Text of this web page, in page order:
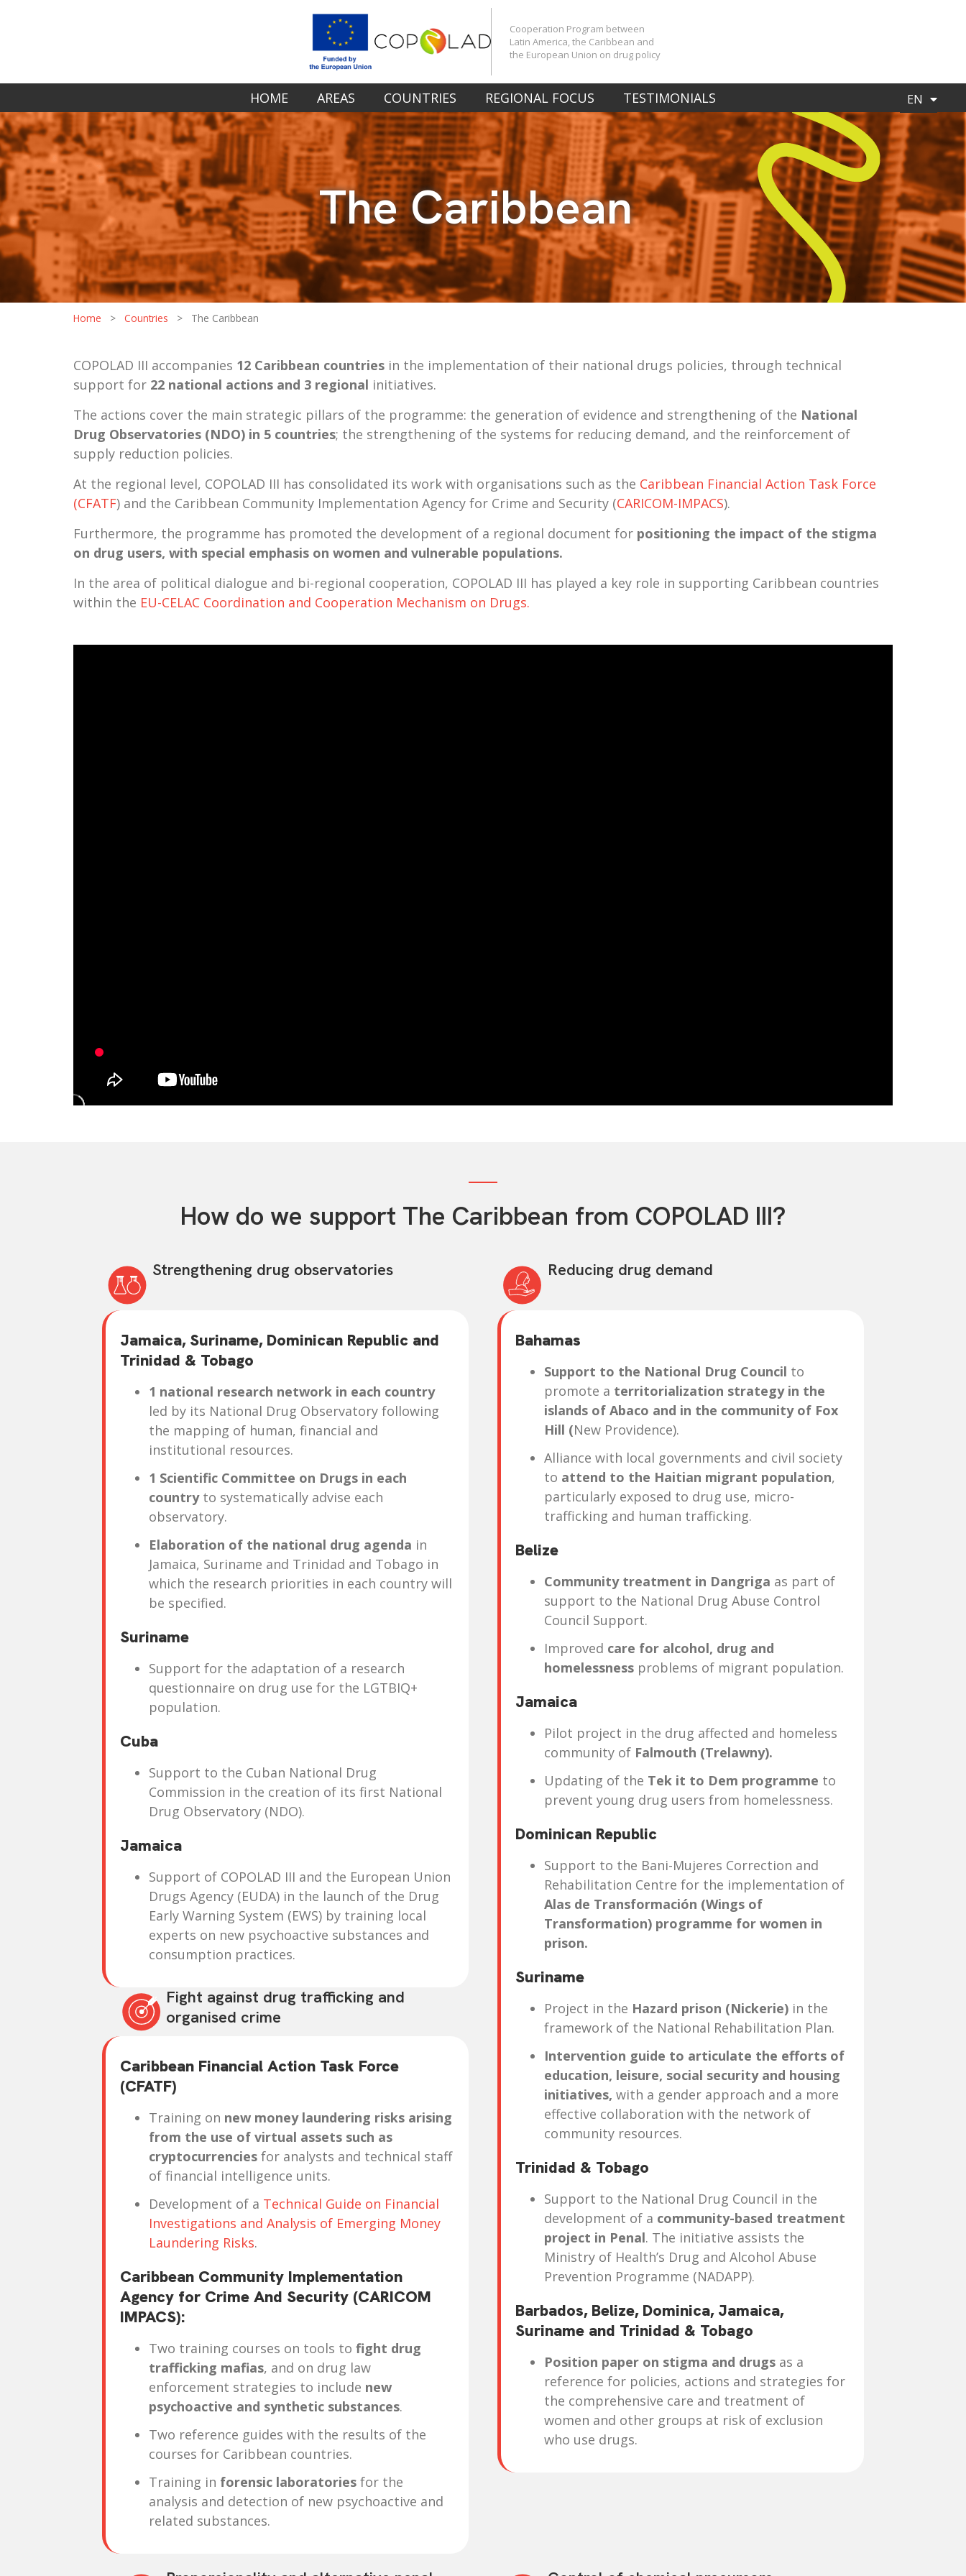
Cooperation Program between
Latin America, the Caribbean and
the European Union on drug policy
HOME AREAS COUNTRIES REGIONAL FOCUS TESTIMONIALS EN
ES
The Caribbean
Home > Countries > The Caribbean
COPOLAD III accompanies 12 Caribbean countries in the implementation of their national drugs policies, through technical
support for 22 national actions and 3 regional initiatives.
The actions cover the main strategic pillars of the programme: the generation of evidence and strengthening of the National
Drug Observatories (NDO) in 5 countries; the strengthening of the systems for reducing demand, and the reinforcement of
supply reduction policies.
At the regional level, COPOLAD III has consolidated its work with organisations such as the Caribbean Financial Action Task Force
(CFATF) and the Caribbean Community Implementation Agency for Crime and Security (CARICOM-IMPACS).
Furthermore, the programme has promoted the development of a regional document for positioning the impact of the stigma
on drug users, with special emphasis on women and vulnerable populations.
In the area of political dialogue and bi-regional cooperation, COPOLAD III has played a key role in supporting Caribbean countries
within the EU-CELAC Coordination and Cooperation Mechanism on Drugs.
How do we support The Caribbean from COPOLAD III?
Strengthening drug observatories
Jamaica, Suriname, Dominican Republic and
Trinidad & Tobago
1 national research network in each country
led by its National Drug Observatory following
the mapping of human, financial and
institutional resources.
1 Scientific Committee on Drugs in each
country to systematically advise each
observatory.
Elaboration of the national drug agenda in
Jamaica, Suriname and Trinidad and Tobago in
which the research priorities in each country will
be specified.
Suriname
Support for the adaptation of a research
questionnaire on drug use for the LGTBIQ+
population.
Cuba
Support to the Cuban National Drug
Commission in the creation of its first National
Drug Observatory (NDO).
Jamaica
Support of COPOLAD III and the European Union
Drugs Agency (EUDA) in the launch of the Drug
Early Warning System (EWS) by training local
experts on new psychoactive substances and
consumption practices.
Fight against drug trafficking and
organised crime
Caribbean Financial Action Task Force
(CFATF)
Training on new money laundering risks arising
from the use of virtual assets such as
cryptocurrencies for analysts and technical staff
of financial intelligence units.
Development of a Technical Guide on Financial
Investigations and Analysis of Emerging Money
Laundering Risks.
Caribbean Community Implementation
Agency for Crime And Security (CARICOM
IMPACS):
Two training courses on tools to fight drug
trafficking mafias, and on drug law
enforcement strategies to include new
psychoactive and synthetic substances.
Two reference guides with the results of the
courses for Caribbean countries.
Training in forensic laboratories for the
analysis and detection of new psychoactive and
related substances.
Reducing drug demand
Bahamas
Support to the National Drug Council to
promote a territorialization strategy in the
islands of Abaco and in the community of Fox
Hill (New Providence).
Alliance with local governments and civil society
to attend to the Haitian migrant population,
particularly exposed to drug use, micro-
trafficking and human trafficking.
Belize
Community treatment in Dangriga as part of
support to the National Drug Abuse Control
Council Support.
Improved care for alcohol, drug and
homelessness problems of migrant population.
Jamaica
Pilot project in the drug affected and homeless
community of Falmouth (Trelawny).
Updating of the Tek it to Dem programme to
prevent young drug users from homelessness.
Dominican Republic
Support to the Bani-Mujeres Correction and
Rehabilitation Centre for the implementation of
Alas de Transformación (Wings of
Transformation) programme for women in
prison.
Suriname
Project in the Hazard prison (Nickerie) in the
framework of the National Rehabilitation Plan.
Intervention guide to articulate the efforts of
education, leisure, social security and housing
initiatives, with a gender approach and a more
effective collaboration with the network of
community resources.
Trinidad & Tobago
Support to the National Drug Council in the
development of a community-based treatment
project in Penal. The initiative assists the
Ministry of Health’s Drug and Alcohol Abuse
Prevention Programme (NADAPP).
Barbados, Belize, Dominica, Jamaica,
Suriname and Trinidad & Tobago
Position paper on stigma and drugs as a
reference for policies, actions and strategies for
the comprehensive care and treatment of
women and other groups at risk of exclusion
who use drugs.